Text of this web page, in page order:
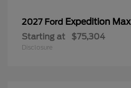
2027 Ford Expedition Max
Starting at $75,304
Disclosure